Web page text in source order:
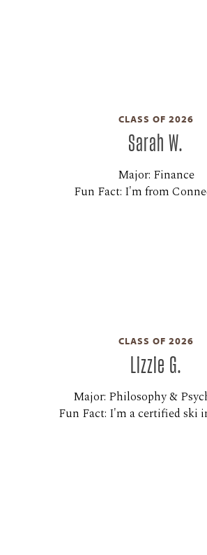
CLASS OF 2026
Sarah W.
Major: Finance
Fun Fact: I'm from
CLASS OF 2026
Lizzie G.
Major: Philosophy &
Fun Fact: I'm a certified ski